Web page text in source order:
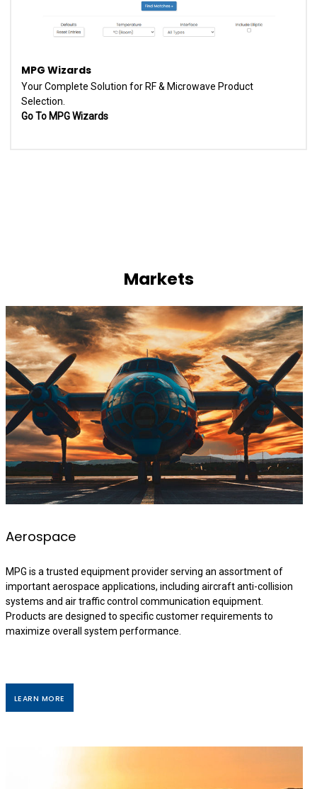
MPG Wizards
Your Complete Solution for RF & Microwave Product
Selection.
Go To MPG Wizards
Markets
Aerospace
MPG is a trusted equipment provider serving an assortment of
important aerospace applications, including aircraft anti-collision
systems and air traffic control communication equipment.
Products are designed to specific customer requirements to
maximize overall system performance.
LEARN MORE